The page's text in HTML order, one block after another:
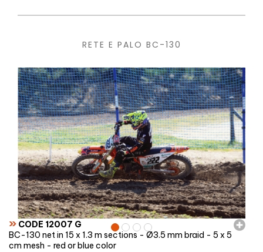
RETE E PALO BC-130
» CODE 12007 G
BC-130 net in 15 x 1.3 m sections - Ø3.5 mm braid - 5 x 5
cm mesh - red or blue color